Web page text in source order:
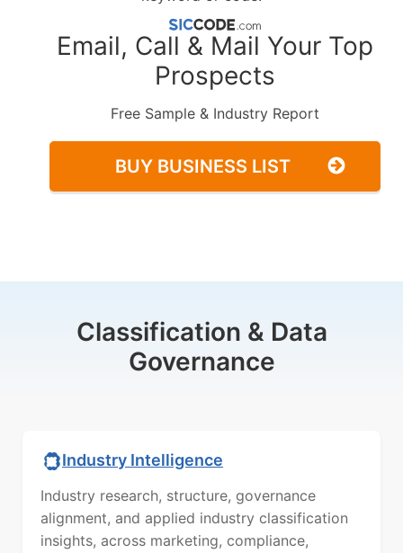
Email, Call & Mail Your Top
Prospects
Free Sample & Industry Report
BUY BUSINESS LIST
Classification & Data
Governance
Industry Intelligence
Industry research, structure, governance
alignment, and applied industry classification
insights, across marketing, compliance,